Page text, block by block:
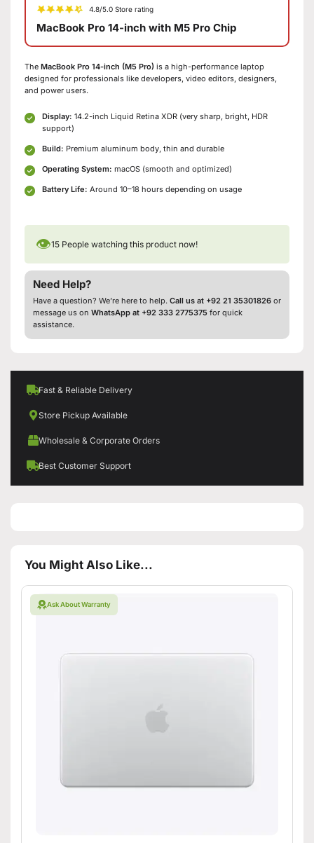
4.8/5.0 Store rating
MacBook Pro 14-inch with M5 Pro Chip
The MacBook Pro 14-inch (M5 Pro) is a high-performance laptop
designed for professionals like developers, video editors, designers,
and power users.
Display: 14.2-inch Liquid Retina XDR (very sharp, bright, HDR
support)
Build: Premium aluminum body, thin and durable
Operating System: macOS (smooth and optimized)
Battery Life: Around 10–18 hours depending on usage
👁15 People watching this product now!
Need Help?
Have a question? We’re here to help. Call us at +92 21 35301826 or
message us on WhatsApp at +92 333 2775375 for quick
assistance.
Fast & Reliable Delivery
Store Pickup Available
Wholesale & Corporate Orders
Best Customer Support
You Might Also Like...
Ask About Warranty